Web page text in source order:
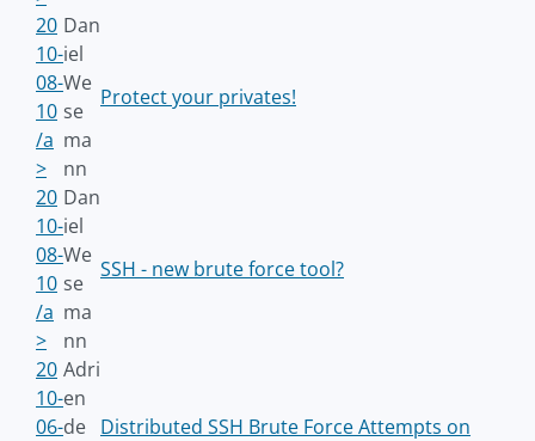
20
10-
08-
10
/a
>
Dan
iel
We
se
ma
nn
Protect your privates!
20
10-
08-
10
/a
>
Dan
iel
We
se
ma
nn
SSH - new brute force tool?
20
10-
06-
Adri
en
de Distributed SSH Brute Force Attempts on